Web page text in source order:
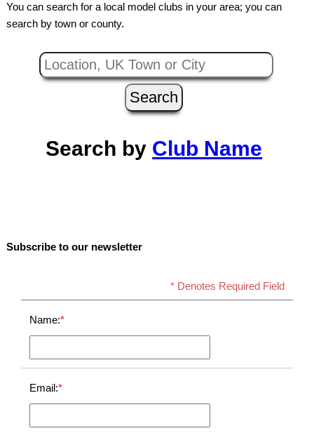
You can search for a local model clubs in your area; you can
search by town or county.
Search by Club Name
Subscribe to our newsletter
* Denotes Required Field
Name:*
Email:*